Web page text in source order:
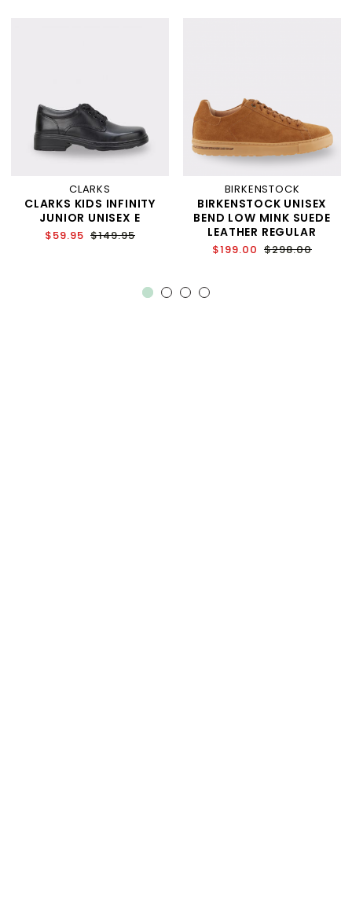
CLARKS
CLARKS KIDS INFINITY
JUNIOR UNISEX E
$59.95 $149.95
BIRKENSTOCK
BIRKENSTOCK UNISEX
BEND LOW MINK SUEDE
LEATHER REGULAR
$199.00 $298.00